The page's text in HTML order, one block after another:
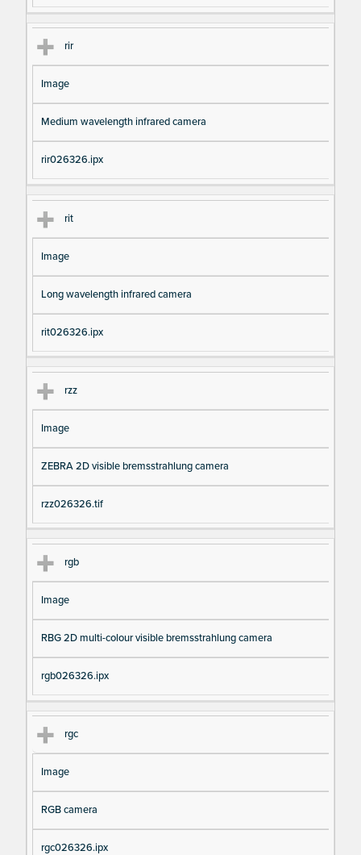
rir
Image
Medium wavelength infrared camera
rir026326.ipx
rit
Image
Long wavelength infrared camera
rit026326.ipx
rzz
Image
ZEBRA 2D visible bremsstrahlung camera
rzz026326.tif
rgb
Image
RBG 2D multi-colour visible bremsstrahlung camera
rgb026326.ipx
rgc
Image
RGB camera
rgc026326.ipx